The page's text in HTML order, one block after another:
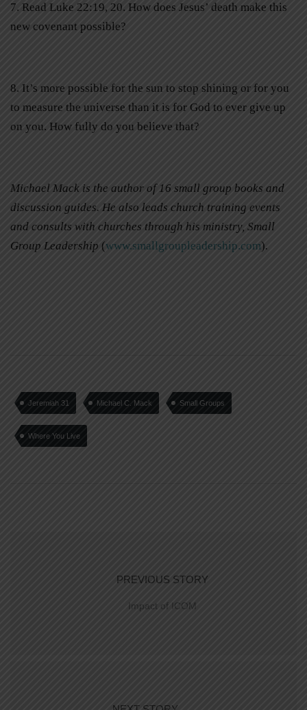
7. Read Luke 22:19, 20. How does Jesus’ death make this
new covenant possible?
8. It’s more possible for the sun to stop shining or for you
to measure the universe than it is for God to ever give up
on you. How fully do you believe that?
Michael Mack is the author of 16 small group books and
discussion guides. He also leads church training events
and consults with churches through his ministry, Small
Group Leadership (www.smallgroupleadership.com).
Jeremiah 31 Michael C. Mack Small Groups
Where You Live
PREVIOUS STORY
Impact of ICOM